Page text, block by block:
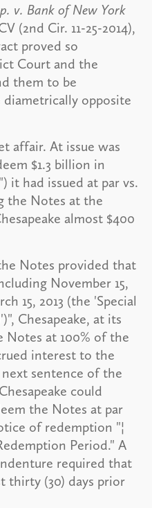
v. Bank of New York
(2nd Cir. 11-25-2014),
proved so
Court and the
them to be
diametrically opposite
affair. At issue was
$1.3 billion in
it had issued at par vs.
the Notes at the
almost $400
Notes provided that
November 15,
15, 2013 (the 'Special
Chesapeake, at its
at 100% of the
interest to the
sentence of the
could
the Notes at par
of redemption "¦
Period." A
required that
thirty (30) days prior